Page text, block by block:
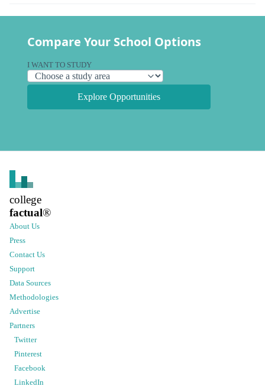
Compare Your School Options
I WANT TO STUDY
Explore Opportunities
college
factual®
About Us
Press
Contact Us
Support
Data Sources
Methodologies
Advertise
Partners
Twitter
Pinterest
Facebook
LinkedIn